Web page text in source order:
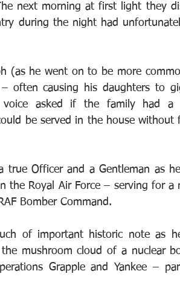
next morning at first light they
during the night had
(as he went on to be more
often causing his daughters to
asked if the family had a
be served in the house without
true Officer and a Gentleman as
the Royal Air Force – serving for a
Bomber Command.
of important historic note as
mushroom cloud of a nuclear
Grapple and Yankee –